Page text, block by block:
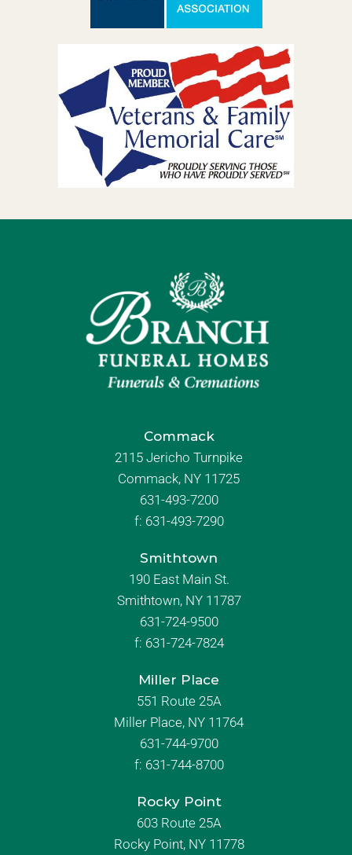
Commack
2115 Jericho Turnpike
Commack, NY 11725
631-493-7200
f: 631-493-7290
Smithtown
190 East Main St.
Smithtown, NY 11787
631-724-9500
f: 631-724-7824
Miller Place
551 Route 25A
Miller Place, NY 11764
631-744-9700
f: 631-744-8700
Rocky Point
603 Route 25A
Rocky Point, NY 11778